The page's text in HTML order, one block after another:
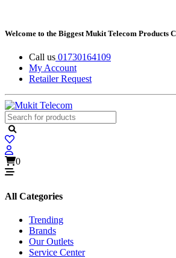
Welcome to the Biggest Mukit Telecom Products
Call us 01730164109
My Account
Retailer Request
0
All Categories
Trending
Brands
Our Outlets
Service Center